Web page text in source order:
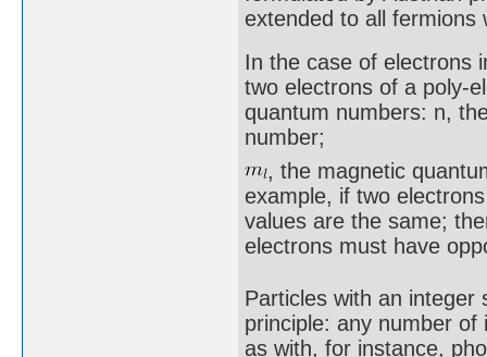
extended to all fermions
In the case of electrons
two electrons of a poly-
quantum numbers: n,
number;
, the magnetic
example, if two
values are the same;
electrons must have
Particles with an integer
principle: any number
as with, for instance,